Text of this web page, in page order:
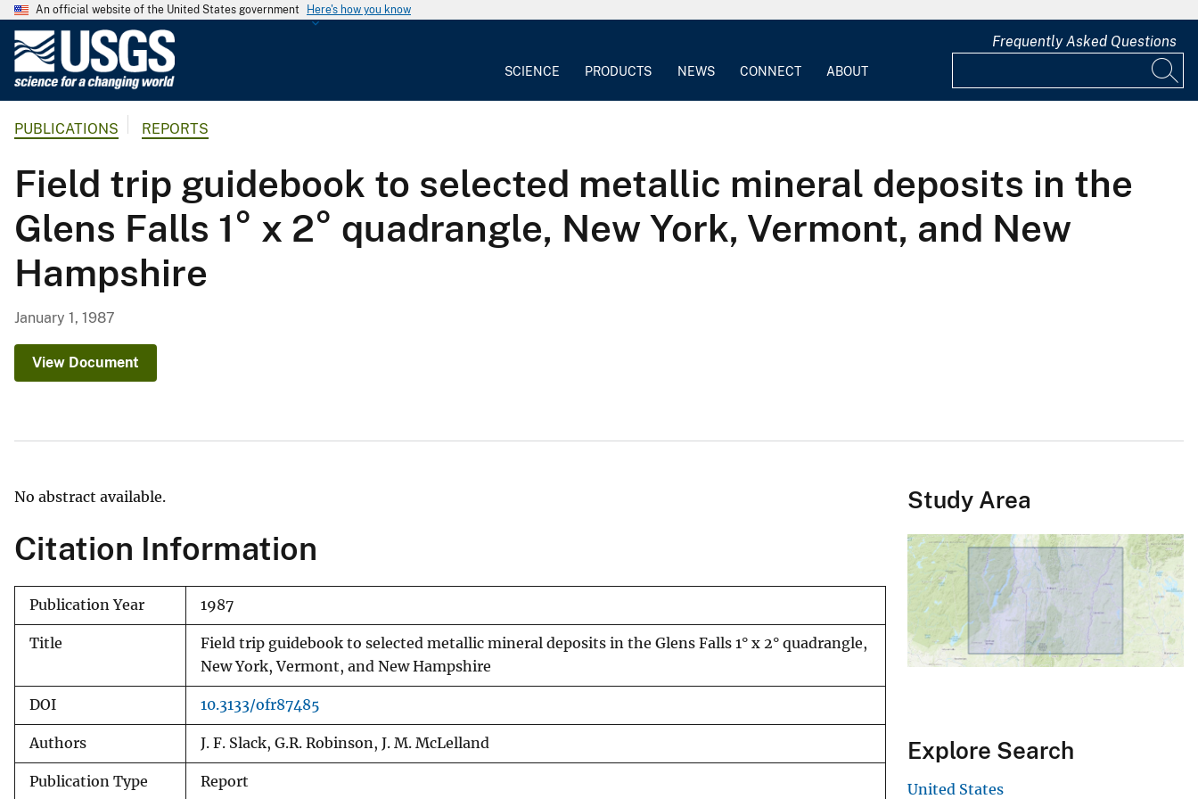
An official website of the United States government Here's how you know
G
o
l
o
g
c
e
SCIENCE PRODUCTS NEWS CONNECT ABOUT
Frequently Asked Questions
PUBLICATIONS REPORTS
Field trip guidebook to selected metallic mineral deposits in the
Glens Falls 1° x 2° quadrangle, New York, Vermont, and New
Hampshire
January 1, 1987
View Document
No abstract available.
Citation Information
Publication Year 1987
Title
Field trip guidebook to selected metallic mineral deposits in the Glens Falls 1° x 2° quadrangle,
New York, Vermont, and New Hampshire
DOI 10.3133/ofr87485
Authors J. F. Slack, G.R. Robinson, J. M. McLelland
Publication Type Report
Study Area
Explore Search
United States